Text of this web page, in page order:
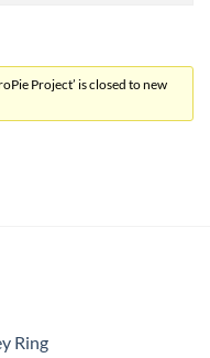
Project’ is closed to new
Ring